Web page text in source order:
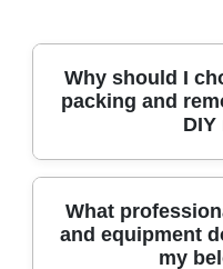
Why should I
packing and
DIY
Choosing a professional
saves time, reduces
trained staff, insured
What
and equipment
my